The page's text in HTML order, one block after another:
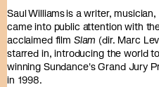
Saul Williams is a writer,
came into public attention with
acclaimed film Slam (dir. Marc
starred in, introducing the world
winning Sundance's Grand Jury
in 1998.